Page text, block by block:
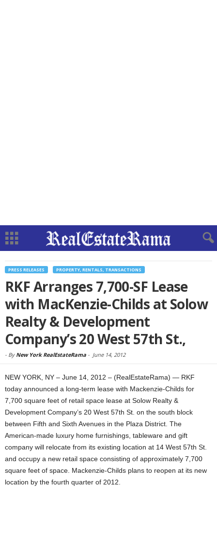
PRESS RELEASES PROPERTY, RENTALS, TRANSACTIONS
RKF Arranges 7,700-SF Lease
with MacKenzie-Childs at Solow
Realty & Development
Company’s 20 West 57th St.,
- By New York RealEstateRama - June 14, 2012
NEW YORK, NY – June 14, 2012 – (RealEstateRama) — RKF
today announced a long-term lease with Mackenzie-Childs for
7,700 square feet of retail space lease at Solow Realty &
Development Company’s 20 West 57th St. on the south block
between Fifth and Sixth Avenues in the Plaza District. The
American-made luxury home furnishings, tableware and gift
company will relocate from its existing location at 14 West 57th St.
and occupy a new retail space consisting of approximately 7,700
square feet of space. Mackenzie-Childs plans to reopen at its new
location by the fourth quarter of 2012.